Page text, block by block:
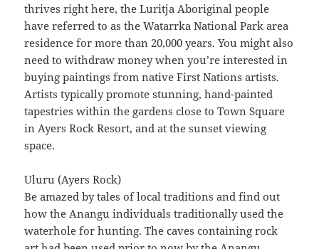
thrives right here, the Luritja Aboriginal people
have referred to as the Watarrka National Park area
residence for more than 20,000 years. You might also
need to withdraw money when you’re interested in
buying paintings from native First Nations artists.
Artists typically promote stunning, hand-painted
tapestries within the gardens close to Town Square
in Ayers Rock Resort, and at the sunset viewing
space.
Uluru (Ayers Rock)
Be amazed by tales of local traditions and find out
how the Anangu individuals traditionally used the
waterhole for hunting. The caves containing rock